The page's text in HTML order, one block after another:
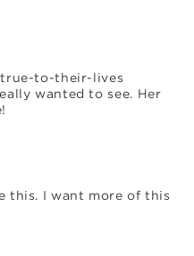
to-their-lives
wanted to see. Her
this. I want more of this